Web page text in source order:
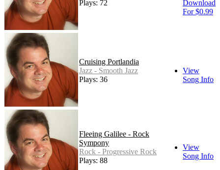
Plays: 72
Download
For $0.99
Cruising Portlandia
Jazz - Smooth Jazz
Plays: 36
View
Song Info
Fleeing Galilee - Rock
Sympony
Rock - Progressive Rock
Plays: 88
View
Song Info